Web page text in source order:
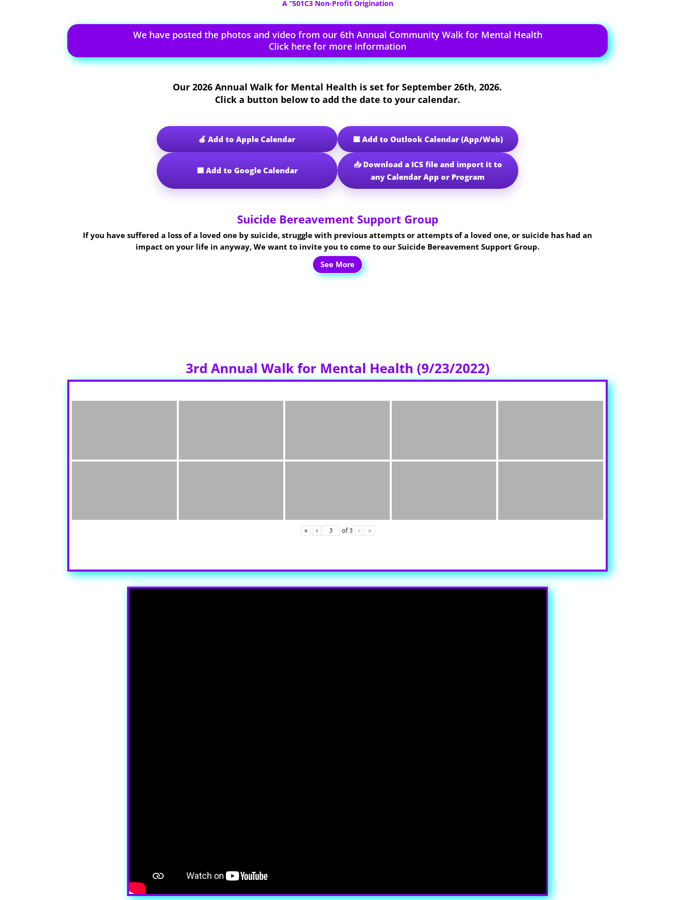
A “501C3 Non-Profit Origination
We have posted the photos and video from our 6th Annual Community Walk for Mental Health
Click here for more information
Our2026 Annual Walk for Mental Health is set forSeptember 26th, 2026.
Click a button below to add the date to your calendar.
🍎 Add to Apple Calendar 🟦 Add to Outlook Calendar (App/Web)
🟩 Add to Google Calendar
📥 Download a ICS file and import it to
any Calendar App or Program
Suicide Bereavement Support Group
If you have suffered a loss of a loved one by suicide, struggle with previous attempts or attempts of a loved one, or suicide has had an
impact on your life in anyway, We want to invite you to come to our Suicide Bereavement Support Group.
The 4th Thursday of the month at 6:30PM at the480 Tangent Street Lebnanon Oregon
2. Please park and enter in the back of the building. There will be signs inside the hospital to help locate the meeting space. Please help us
See More
3rd Annual Walk for Mental Health (9/23/2022)
« ‹ of 3 › »